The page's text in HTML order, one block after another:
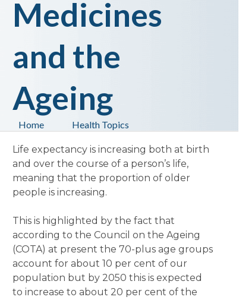
Health Topics
Home
Medicines
and the
Ageing
Life expectancy is increasing both at birth
and over the course of a person’s life,
meaning that the proportion of older
people is increasing.
This is highlighted by the fact that
according to the Council on the Ageing
(COTA) at present the 70-plus age groups
account for about 10 per cent of our
population but by 2050 this is expected
to increase to about 20 per cent of the